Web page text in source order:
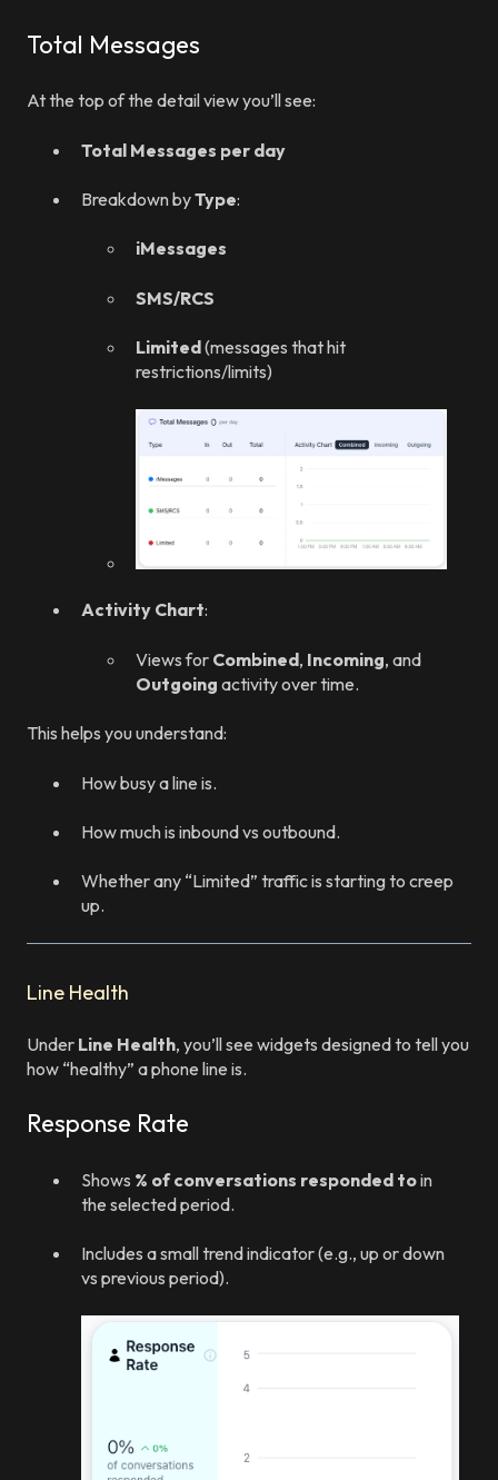
Total Messages
At the top of the detail view you’ll see:
Total Messages per day
Breakdown byType:
iMessages
SMS/RCS
Limited(messages that hit
restrictions/limits)
Activity Chart:
Views for Combined, Incoming, and
Outgoing activity over time.
This helps you understand:
How busy a line is.
How much is inbound vs outbound.
Whether any “Limited” traffic is starting to creep
up.
Line Health
Under Line Health, you’ll see widgets designed to tell you
how “healthy” a phone line is.
Response Rate
Shows % of conversations responded toin
the selected period.
Includes a small trend indicator (e.g., up or down
vs previous period).